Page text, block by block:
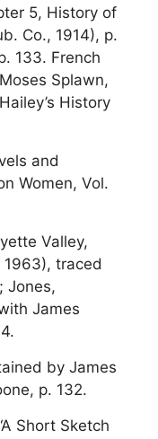
5, History of
Co., 1914), p.
133. French
Splawn,
History
and
Women, Vol.
Valley,
1963), traced
Jones,
James
by James
p. 132.
Short Sketch